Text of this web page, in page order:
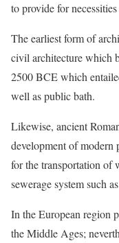
to provide for
The earliest form of
civil architecture which
2500 BCE which
well as public bath.
Likewise, ancient
development of modern
for the transportation of
sewerage system such
In the European region
the Middle Ages;